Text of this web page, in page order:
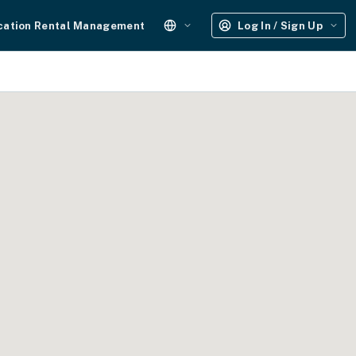
Rental Management Log In / Sign Up